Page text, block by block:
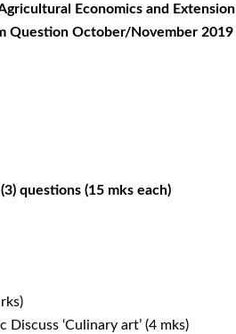
Economics and Extension
Question October/November 2019
questions (15 mks each)
‘Culinary art’ (4 mks)